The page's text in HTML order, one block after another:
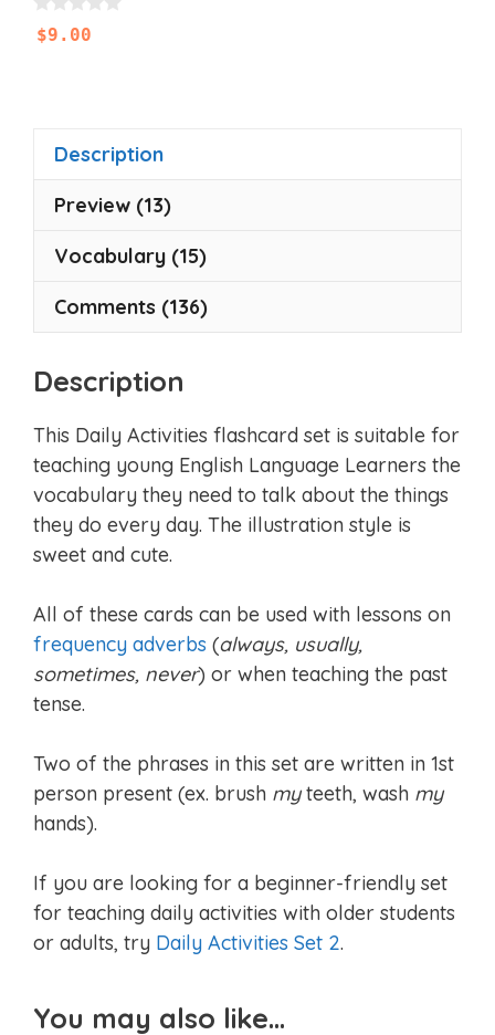
0
o$9.00
Description
Preview (13)
Vocabulary (15)
Comments (136)
Description
This Daily Activities flashcard set is suitable for
teaching young English Language Learners the
vocabulary they need to talk about the things
they do every day. The illustration style is
sweet and cute.
All of these cards can be used with lessons on
frequency adverbs (always, usually,
sometimes, never) or when teaching the past
tense.
Two of the phrases in this set are written in 1st
person present (ex. brush myteeth, wash my
hands).
If you are looking for a beginner-friendly set
for teaching daily activities with older students
or adults, try Daily Activities Set 2.
You may also like…